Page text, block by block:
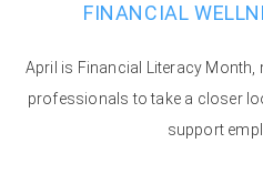
FINANCIAL
April is Financial Literacy Month,
professionals to take a closer
support